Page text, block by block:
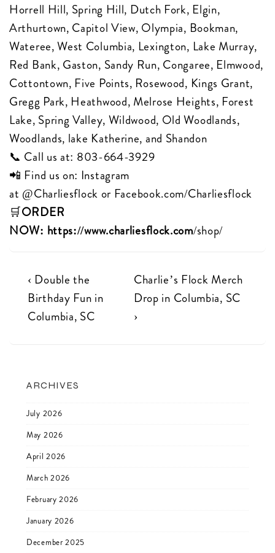
Horrell Hill, Spring Hill, Dutch Fork, Elgin,
Arthurtown, Capitol View, Olympia, Bookman,
Wateree, West Columbia, Lexington, Lake Murray,
Red Bank, Gaston, Sandy Run, Congaree, Elmwood,
Cottontown, Five Points, Rosewood, Kings Grant,
Gregg Park, Heathwood, Melrose Heights, Forest
Lake, Spring Valley, Wildwood, Old Woodlands,
Woodlands, lake Katherine, and Shandon
📞 Call us at: 803-664-3929
📲 Find us on: Instagram
at @Charliesflock or Facebook.com/Charliesflock
🛒ORDER
NOW: https://www.charliesflock.com/shop/
Post
navigation
Previous
Post
is
‹ Double the
Birthday Fun in
Columbia, SC
Next
Post
is
Charlie’s Flock Merch
Drop in Columbia, SC
›
ARCHIVES
July 2026
May 2026
April 2026
March 2026
February 2026
January 2026
December 2025